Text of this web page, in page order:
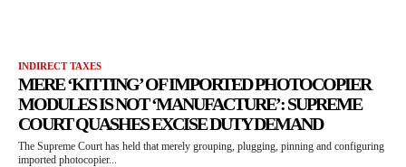
INDIRECT TAXES
MERE ‘KITTING’ OF IMPORTED PHOTOCOPIER
MODULES IS NOT ‘MANUFACTURE’: SUPREME
COURT QUASHES EXCISE DUTY DEMAND
The Supreme Court has held that merely grouping, plugging, pinning and configuring
imported photocopier...